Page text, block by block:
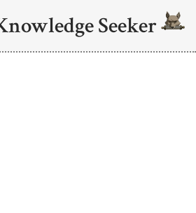
Seeker